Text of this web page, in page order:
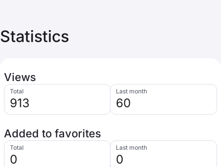
Statistics
Views
Total
913
Last month
60
Added to favorites
Total
0
Last month
0